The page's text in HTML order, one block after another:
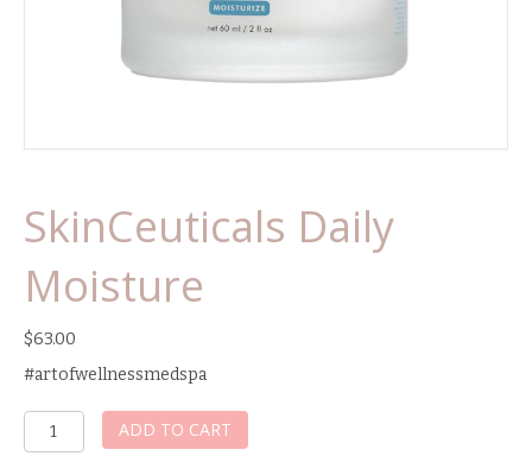
SkinCeuticals Daily
Moisture
$63.00
#artofwellnessmedspa
SkinCeuticals
Daily
ADD TO CART